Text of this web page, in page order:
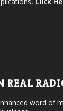
REAL
word of